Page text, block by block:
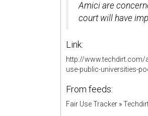
Amici are
court will have
Link:
http://
use-public-universities-
From feeds:
Fair Use Tracker »